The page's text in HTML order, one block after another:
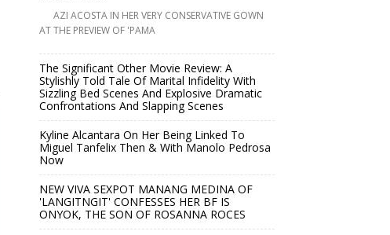
AZI ACOSTA IN HER VERY CONSERVATIVE GOWN
AT THE PREVIEW OF 'PAMA
The Significant Other Movie Review: A
Stylishly Told Tale Of Marital Infidelity With
Sizzling Bed Scenes And Explosive Dramatic
Confrontations And Slapping Scenes
Kyline Alcantara On Her Being Linked To
Miguel Tanfelix Then & With Manolo Pedrosa
Now
NEW VIVA SEXPOT MANANG MEDINA OF
'LANGITNGIT' CONFESSES HER BF IS
ONYOK, THE SON OF ROSANNA ROCES